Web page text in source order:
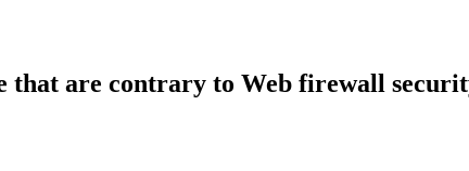
that are contrary to Web firewall